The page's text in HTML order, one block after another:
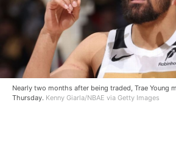
Nearly two months after being traded, Trae Young
Thursday. Kenny Giarla/NBAE via Getty Images